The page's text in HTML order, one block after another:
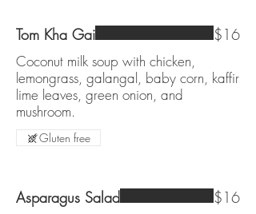
Tom Kha Gai
Coconut milk soup with chicken,
lemongrass, galangal, baby corn, kaffir
lime leaves, green onion, and
mushroom.
$16
Gluten free
Asparagus Salad $16